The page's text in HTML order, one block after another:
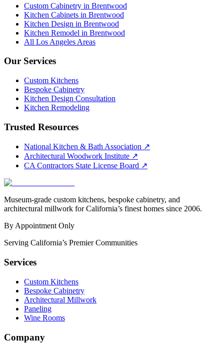
Custom Cabinetry in Brentwood
Kitchen Cabinets in Brentwood
Kitchen Design in Brentwood
Kitchen Remodel in Brentwood
All Los Angeles Areas
Our Services
Custom Kitchens
Bespoke Cabinetry
Kitchen Design Consultation
Kitchen Remodeling
Trusted Resources
National Kitchen & Bath Association ↗
Architectural Woodwork Institute ↗
CA Contractors State License Board ↗
Museum-grade custom kitchens, bespoke cabinetry, and
architectural millwork for California’s finest homes since 2006.
By Appointment Only
Serving California’s Premier Communities
Services
Custom Kitchens
Bespoke Cabinetry
Architectural Millwork
Paneling
Wine Rooms
Company